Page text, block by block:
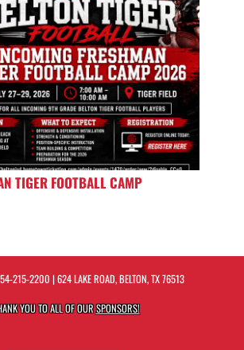
TIGER FOOTBALL CAMP
215-2200 | 624 LAKE ROAD, BELTON, TX 76513
YOU TO ALL OF OURSPONSORS!